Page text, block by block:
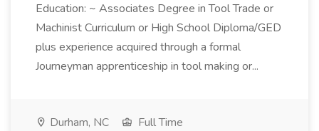
Education: ~ Associates Degree in Tool Trade or
Machinist Curriculum or High School Diploma/GED
plus experience acquired through a formal
Journeyman apprenticeship in tool making or...
Durham, NC
Full Time